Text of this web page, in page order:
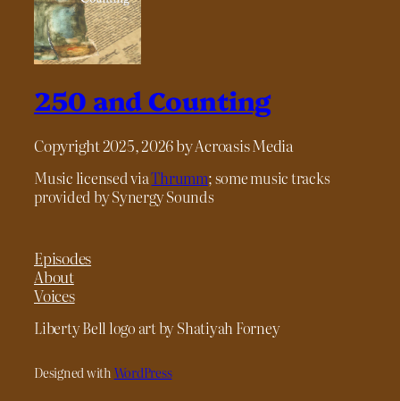
250 and Counting
Copyright 2025, 2026 by Acroasis Media
Music licensed viaThrumm; some music tracks
provided by Synergy Sounds
Episodes
About
Voices
Liberty Bell logo art by Shatiyah Forney
Designed with WordPress